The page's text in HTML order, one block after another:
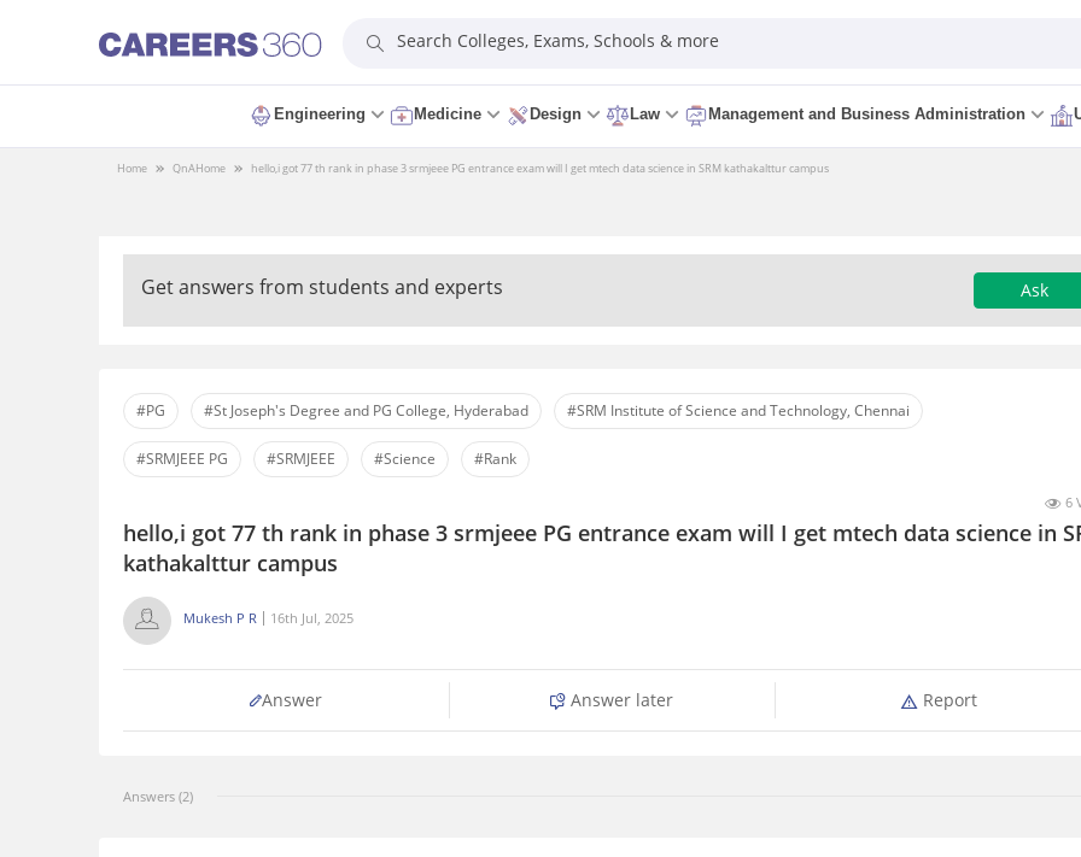
Search Colleges, Exams, Schools & more
Engineering Medicine Design Law Management and Business Administration
Home QnAHome hello,i got 77 th rank in phase 3 srmjeee PG entrance exam will I get mtech data science in SRM kathakalttur campus
Get answers from students and experts Ask
#PG #St Joseph's Degree and PG College, Hyderabad #SRM Institute of Science and Technology, Chennai
#SRMJEEE PG #SRMJEEE #Science #Rank
6
hello,i got 77 th rank in phase 3 srmjeee PG entrance exam will I get mtech data science in
kathakalttur campus
Mukesh P R 16th Jul, 2025
Answer Answer later Report
Answers (2)